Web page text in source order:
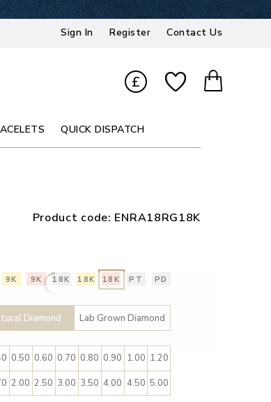
Sign In Register Contact Us
£
QUICK DISPATCH
Product code: ENRA18RG18K
9K 9K 18K 18K 18K PT PD
Diamond Lab Grown Diamond
0.50 0.60 0.70 0.80 0.90 1.00 1.20
2.00 2.50 3.00 3.50 4.00 4.50 5.00